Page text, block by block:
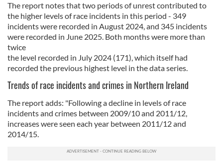
The report notes that two periods of unrest contributed to
the higher levels of race incidents in this period - 349
incidents were recorded in August 2024, and 345 incidents
were recorded in June 2025. Both months were more than
twice
the level recorded in July 2024 (171), which itself had
recorded the previous highest level in the data series.
Trends of race incidents and crimes in Northern Ireland
The report adds: "Following a decline in levels of race
incidents and crimes between 2009/10 and 2011/12,
increases were seen each year between 2011/12 and
2014/15.